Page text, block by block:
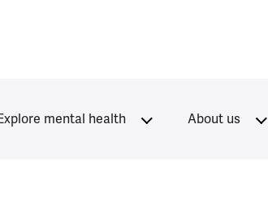
mental health About us